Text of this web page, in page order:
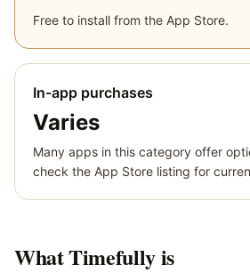
Free to install from the App Store.
In-app purchases
Varies
Many apps in this category offer
check the App Store listing for
WhatTimefullyis